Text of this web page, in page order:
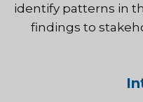
identify patterns in
findings to